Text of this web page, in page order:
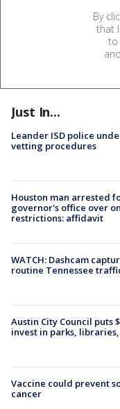
By
that
to
and
Just In...
Leander ISD police
vetting procedures
Houston man arrested
governor's office over
restrictions: affidavit
WATCH: Dashcam
routine Tennessee
Austin City Council puts
invest in parks,
Vaccine could prevent
cancer